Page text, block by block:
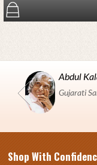
Abdul
Shop With